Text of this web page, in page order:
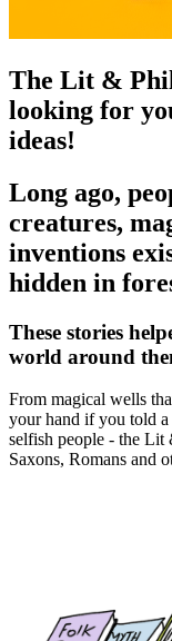
The Lit &
looking for
ideas!
Long ago,
creatures,
inventions
hidden in
These stories
world around
From magical wells
your hand if you told
selfish people - the
Saxons, Romans and